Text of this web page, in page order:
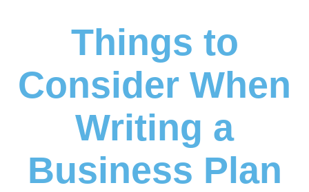
Things to
Consider When
Writing a
Business Plan